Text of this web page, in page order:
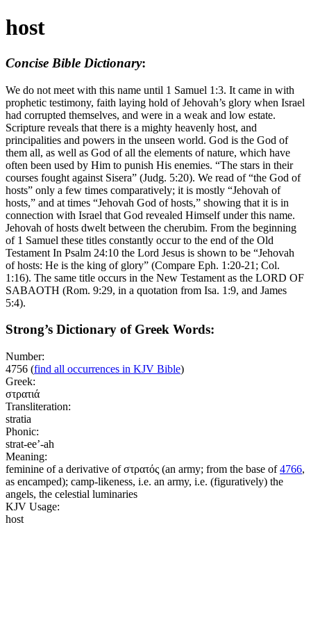
host
Concise Bible Dictionary:
We do not meet with this name until 1 Samuel 1:3. It came in with
prophetic testimony, faith laying hold of Jehovah’s glory when Israel
had corrupted themselves, and were in a weak and low estate.
Scripture reveals that there is a mighty heavenly host, and
principalities and powers in the unseen world. God is the God of
them all, as well as God of all the elements of nature, which have
often been used by Him to punish His enemies. “The stars in their
courses fought against Sisera” (Judg. 5:20). We read of “the God of
hosts” only a few times comparatively; it is mostly “Jehovah of
hosts,” and at times “Jehovah God of hosts,” showing that it is in
connection with Israel that God revealed Himself under this name.
Jehovah of hosts dwelt between the cherubim. From the beginning
of 1 Samuel these titles constantly occur to the end of the Old
Testament In Psalm 24:10 the Lord Jesus is shown to be “Jehovah
of hosts: He is the king of glory” (Compare Eph. 1:20-21; Col.
1:16). The same title occurs in the New Testament as the LORD OF
SABAOTH (Rom. 9:29, in a quotation from Isa. 1:9, and James
5:4).
Strong’s Dictionary of Greek Words:
Number:
4756 (find all occurrences in KJV Bible)
Greek:
στρατιά
Transliteration:
stratia
Phonic:
strat-ee’-ah
Meaning:
feminine of a derivative of στρατός (an army; from the base of4766,
as encamped); camp-likeness, i.e. an army, i.e. (figuratively) the
angels, the celestial luminaries
KJV Usage:
host